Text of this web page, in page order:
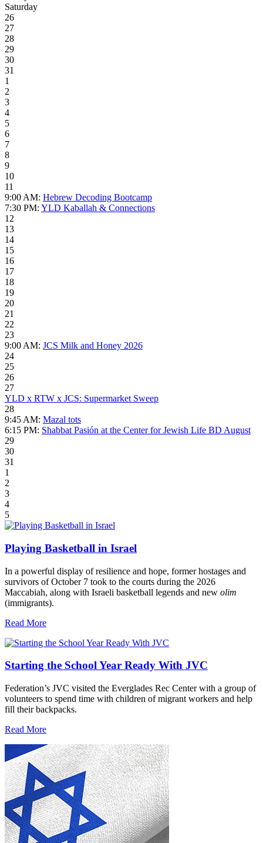
Saturday
26
27
28
29
30
31
1
2
3
4
5
6
7
8
9
10
11
9:00 AM: Hebrew Decoding Bootcamp
7:30 PM: YLD Kaballah & Connections
12
13
14
15
16
17
18
19
20
21
22
23
9:00 AM: JCS Milk and Honey 2026
24
25
26
27
YLD x RTW x JCS: Supermarket Sweep
28
9:45 AM: Mazal tots
6:15 PM: Shabbat Pasión at the Center for Jewish Life BD August
29
30
31
1
2
3
4
5
Playing Basketball in Israel
In a powerful display of resilience and hope, former hostages and
survivors of October 7 took to the courts during the 2026
Maccabiah, along with Israeli basketball legends and new olim
(immigrants).
Read More
Starting the School Year Ready With JVC
Federation’s JVC visited the Everglades Rec Center with a group of
volunteers to spend time with children of migrant workers and help
fill their backpacks.
Read More